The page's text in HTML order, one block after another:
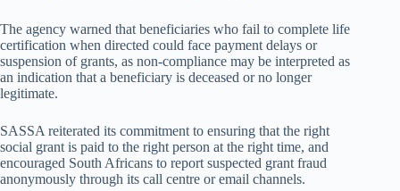
The agency warned that beneficiaries who fail to complete life
certification when directed could face payment delays or
suspension of grants, as non-compliance may be interpreted as
an indication that a beneficiary is deceased or no longer
legitimate.
SASSA reiterated its commitment to ensuring that the right
social grant is paid to the right person at the right time, and
encouraged South Africans to report suspected grant fraud
anonymously through its call centre or email channels.